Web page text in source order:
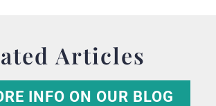
Articles
INFO ON OUR BLOG